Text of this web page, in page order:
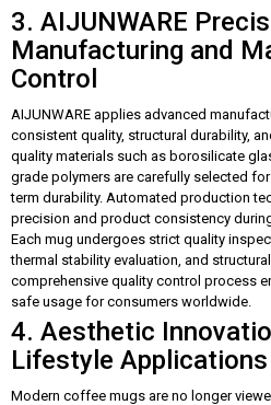
3. AIJUNWARE
Manufacturing and
Control
AIJUNWARE applies advanced
consistent quality, structural durability,
quality materials such as borosilicate
grade polymers are carefully selected
term durability. Automated production
precision and product consistency
Each mug undergoes strict quality
thermal stability evaluation, and
comprehensive quality control process
safe usage for consumers worldwide.
4. Aesthetic
Lifestyle Applications
Modern coffee mugs are no longer